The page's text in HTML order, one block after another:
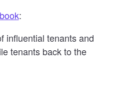
:
influential tenants and
tenants back to the